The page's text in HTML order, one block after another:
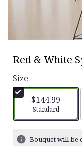
Red & White
Size
$144.99
Arrangement
Standard
Bouquet will be